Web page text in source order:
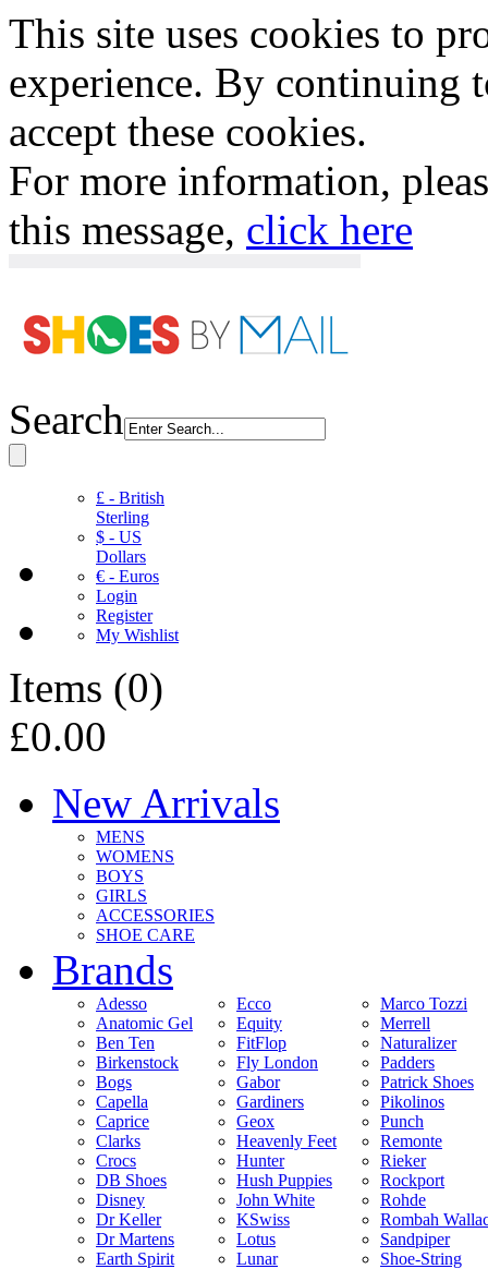
This site uses cookies to
experience. By continuing
accept these cookies.
For more information,
this message, click here
Search
£ - British
Sterling
$ - US
Dollars
€ - Euros
Login
Register
My Wishlist
Items (0)
£0.00
New Arrivals
MENS
WOMENS
BOYS
GIRLS
ACCESSORIES
SHOE CARE
Brands
Adesso
Anatomic Gel
Ben Ten
Birkenstock
Bogs
Capella
Caprice
Clarks
Crocs
DB Shoes
Disney
Dr Keller
Dr Martens
Earth Spirit
Ecco
Equity
FitFlop
Fly London
Gabor
Gardiners
Geox
Heavenly Feet
Hunter
Hush Puppies
John White
KSwiss
Lotus
Lunar
Marco Tozzi
Merrell
Naturalizer
Padders
Patrick Shoes
Pikolinos
Punch
Remonte
Rieker
Rockport
Rohde
Rombah
Sandpiper
Shoe-String